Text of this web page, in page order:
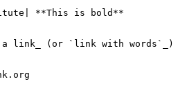
**This is bold**
link_ (or `link with words`_)